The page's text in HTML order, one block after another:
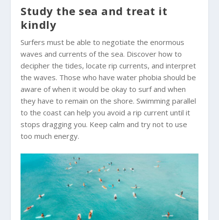
Study the sea and treat it
kindly
Surfers must be able to negotiate the enormous
waves and currents of the sea. Discover how to
decipher the tides, locate rip currents, and interpret
the waves. Those who have water phobia should be
aware of when it would be okay to surf and when
they have to remain on the shore. Swimming parallel
to the coast can help you avoid a rip current until it
stops dragging you. Keep calm and try not to use
too much energy.